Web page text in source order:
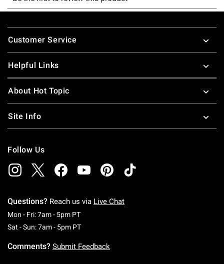
Footer
Customer Service
Helpful Links
About Hot Topic
Site Info
Follow Us
Questions? Reach us via Live Chat
Mon - Fri: 7am - 5pm PTMonday To Friday: 7 AM To 5 PM Pacific Time
Sat - Sun: 7am - 5pm PTSaturday To Sunday: 7 AM To 5 PM Pacific
Comments? Submit Feedback